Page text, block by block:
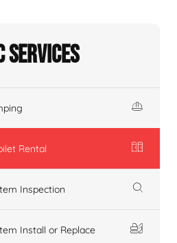
Services
Rental
Inspection
Install or Replace